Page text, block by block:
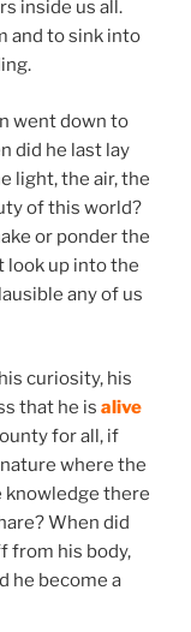
inside us all.
and to sink into
went down to
did he last lay
light, the air, the
of this world?
or ponder the
look up into the
any of us
curiosity, his
that he is alive
for all, if
where the
there
When did
from his body,
he become a